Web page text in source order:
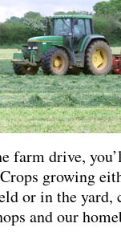
farm drive,
growing
or in the yard,
and our